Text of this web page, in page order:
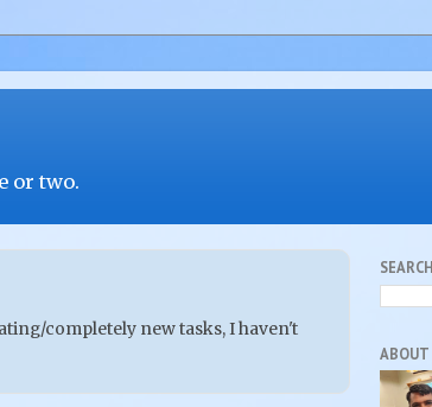
or two.
completely new tasks, I haven't
ABOUT